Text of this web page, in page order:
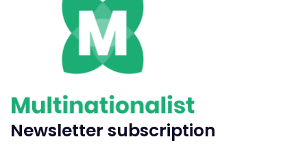
Newsletter subscription